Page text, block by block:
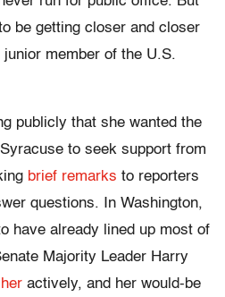
be getting closer and closer
junior member of the U.S.
publicly that she wanted the
to seek support from
brief remarks to reporters
questions. In Washington,
have already lined up most of
Majority Leader Harry
actively, and her would-be